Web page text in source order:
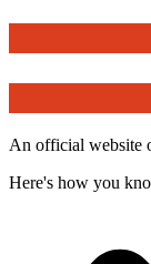
An official website
Here's how you